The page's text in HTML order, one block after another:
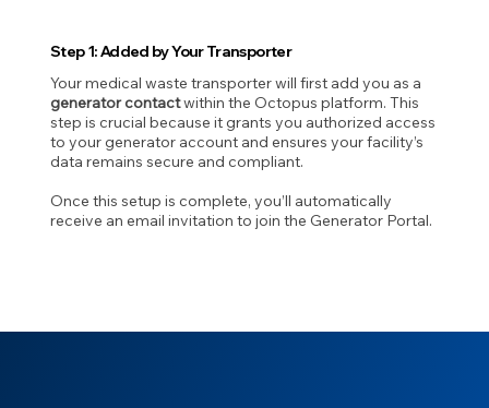
Step 1: Added by Your Transporter
Your medical waste transporter will first add you as a
generator contactwithin the Octopus platform. This
step is crucial because it grants you authorized access
to your generator account and ensures your facility’s
data remains secure and compliant.
Once this setup is complete, you’ll automatically
receive an email invitation to join the Generator Portal.